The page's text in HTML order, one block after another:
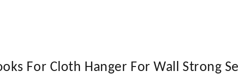
For Cloth Hanger For Wall Strong